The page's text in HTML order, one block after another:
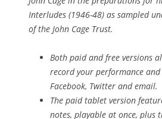
Interludes (1946-48) as sampled
of the John Cage Trust.
Both paid and free versions
record your performance
Facebook, Twitter and email.
The paid tablet version
notes, playable at once, plus